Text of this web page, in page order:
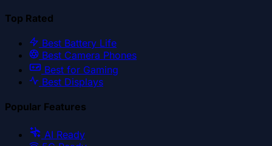
Top Rated
Best Battery Life
Best Camera Phones
Best for Gaming
Best Displays
Popular Features
AI Ready